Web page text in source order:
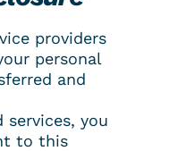
providers
personal
and
services, you
to this